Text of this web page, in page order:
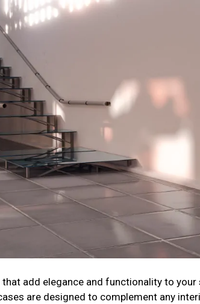
add elegance and functionality to your
are designed to complement any